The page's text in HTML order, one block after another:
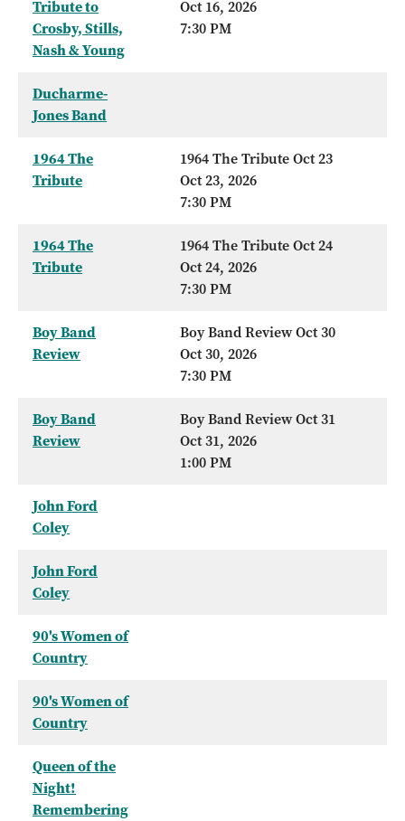
Tribute to
Crosby, Stills,
Nash & Young
Oct 16, 2026
7:30 PM
Ducharme-
Jones Band
1964 The
Tribute
1964 The Tribute Oct 23
Oct 23, 2026
7:30 PM
1964 The
Tribute
1964 The Tribute Oct 24
Oct 24, 2026
7:30 PM
Boy Band
Review
Boy Band Review Oct 30
Oct 30, 2026
7:30 PM
Boy Band
Review
Boy Band Review Oct 31
Oct 31, 2026
1:00 PM
John Ford
Coley
John Ford
Coley
90's Women of
Country
90's Women of
Country
Queen of the
Night!
Remembering